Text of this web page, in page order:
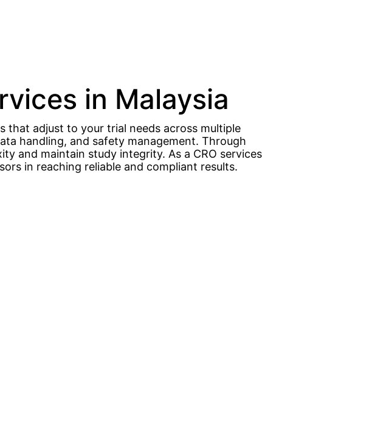
in Malaysia
that adjust to your trial needs across multiple
handling, and safety management. Through
and maintain study integrity. As a CRO services
in reaching reliable and compliant results.